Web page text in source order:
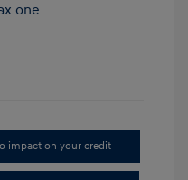
impact on your credit